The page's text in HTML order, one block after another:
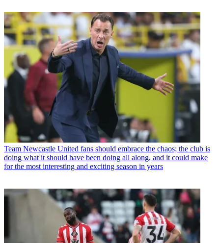
Team Newcastle United fans should embrace the chaos; the club is
doing what it should have been doing all along, and it could make
for the most interesting and exciting season in years